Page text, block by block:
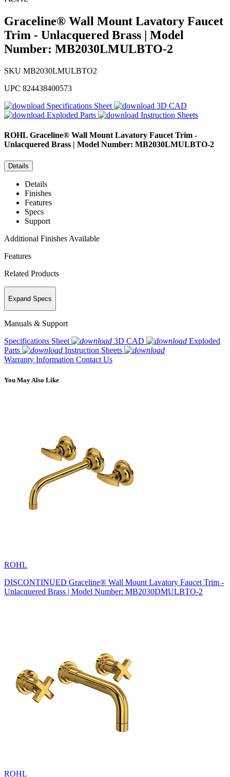
Graceline® Wall Mount Lavatory Faucet
Trim - Unlacquered Brass | Model
Number: MB2030LMULBTO-2
SKU MB2030LMULBTO2
UPC 824438400573
Specifications Sheet
3D CAD
Exploded Parts
Instruction Sheets
ROHL Graceline® Wall Mount Lavatory Faucet Trim -
Unlacquered Brass | Model Number: MB2030LMULBTO-2
Details
Details
Finishes
Features
Specs
Support
Additional Finishes Available
Features
Related Products
Expand Specs
Manuals & Support
Specifications Sheet
3D CAD
Exploded
Parts
Instruction Sheets
Warranty Information Contact Us
You May Also Like
ROHL
DISCONTINUED Graceline® Wall Mount Lavatory Faucet Trim -
Unlacquered Brass | Model Number: MB2030DMULBTO-2
ROHL